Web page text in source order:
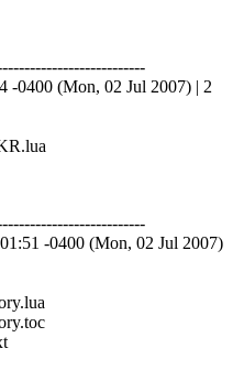
-0400 (Mon, 02 Jul 2007) | 2
-0400 (Mon, 02 Jul 2007)